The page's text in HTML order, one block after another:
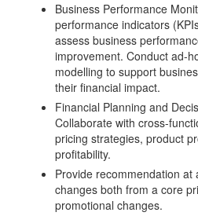
Business Performance
performance indicators
assess business
improvement. Conduct ad-
modelling to support
their financial impact.
Financial Planning and
Collaborate with cross-
pricing strategies, product
profitability.
Provide recommendation at
changes both from a core
promotional changes.